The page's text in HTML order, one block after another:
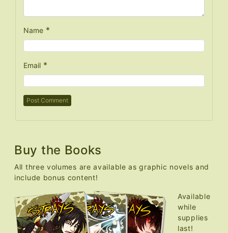
Name *
Email *
Buy the Books
All three volumes are available as graphic novels and
include bonus content!
Available
while
supplies
last!